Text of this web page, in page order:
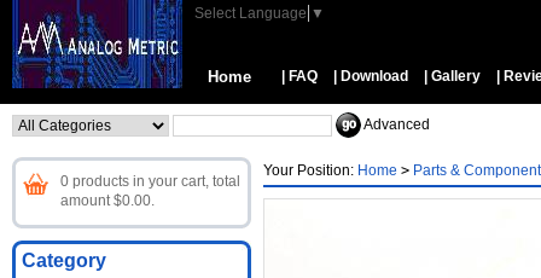
Select Language ▼
Home | FAQ | Download | Gallery |
Advanced
0 products in your cart, total
amount $0.00.
Category
Your Position: Home > Parts &